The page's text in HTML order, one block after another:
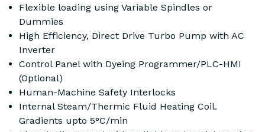
Flexible loading using Variable Spindles or
Dummies
High Efficiency, Direct Drive Turbo Pump with AC
Inverter
Control Panel with Dyeing Programmer/PLC-HMI
(Optional)
Human-Machine Safety Interlocks
Internal Steam/Thermic Fluid Heating Coil.
Gradients upto 5°C/min